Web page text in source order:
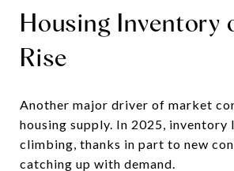
Housing Inventory
Rise
Another major driver of market
housing supply. In 2025, inventory
climbing, thanks in part to new
catching up with demand.